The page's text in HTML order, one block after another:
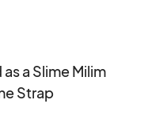
a Slime Milim
Strap